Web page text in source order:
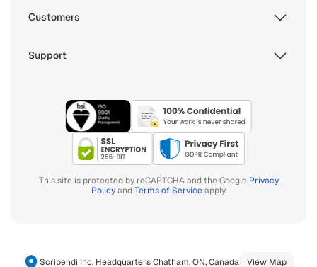
Customers
Support
This site is protected by reCAPTCHA and the Google Privacy
PolicyandTerms of Serviceapply.
Scribendi Inc. Headquarters Chatham, ON, Canada View Map